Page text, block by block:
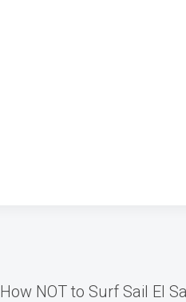
How NOT to Surf Sail El